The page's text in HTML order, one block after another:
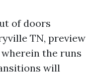
of doors
TN, preview
the runs
will